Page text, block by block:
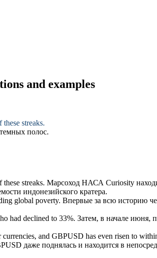
and examples
streaks.
полос.
streaks. Марсоход НАСА Curiosity
индонезийского кратера.
global poverty. Впервые за всю историю
had declined to 33%. Затем, в начале июня,
and GBPUSD has even risen to
даже поднялась и находится в